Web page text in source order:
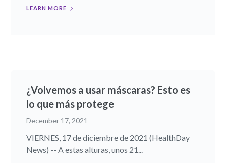
LEARN MORE
¿Volvemos a usar máscaras? Esto es
lo que más protege
December 17, 2021
VIERNES, 17 de diciembre de 2021 (HealthDay
News) -- A estas alturas, unos 21...